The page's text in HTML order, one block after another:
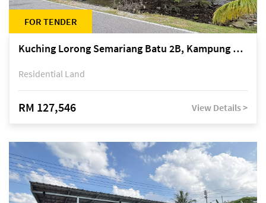
FOR TENDER
Kuching Lorong Semariang Batu 2B, Kampung Semariang Batu, off Jalan Semariang, Petra Jaya
Residential Land
RM 127,546 View Details >